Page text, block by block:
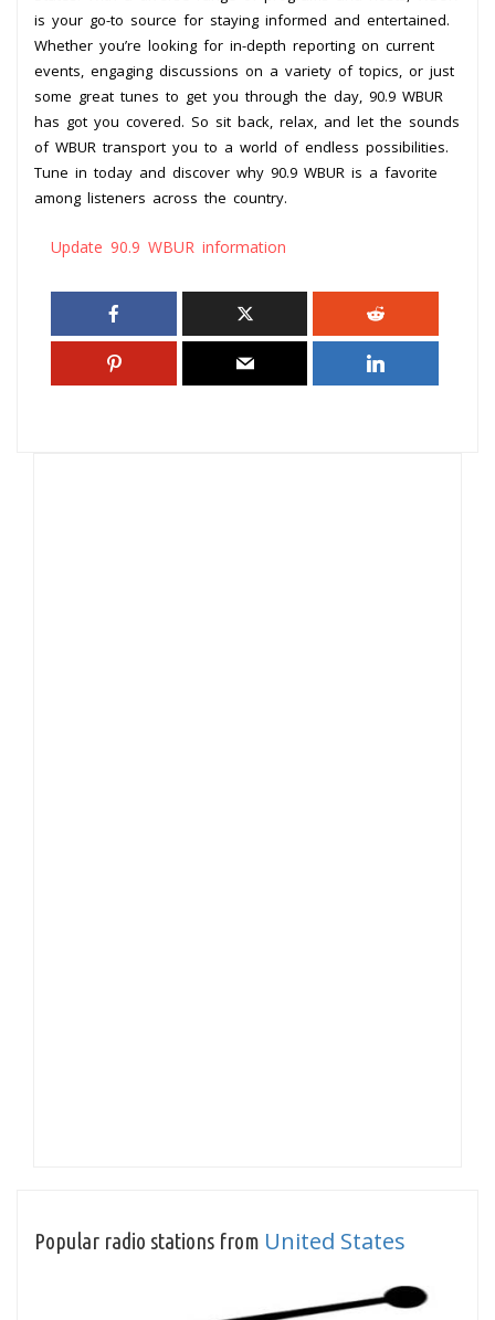
is your go-to source for staying informed and entertained.
Whether you’re looking for in-depth reporting on current
events, engaging discussions on a variety of topics, or just
some great tunes to get you through the day, 90.9 WBUR
has got you covered. So sit back, relax, and let the sounds
of WBUR transport you to a world of endless possibilities.
Tune in today and discover why 90.9 WBUR is a favorite
among listeners across the country.
Update 90.9 WBUR information
Popular radio stations from United States